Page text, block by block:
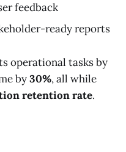
feedback
ready reports
operational tasks by
by30%, all while
retention rate.